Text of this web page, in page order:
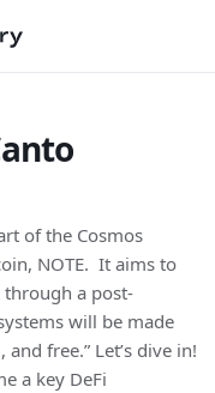
of the Cosmos
NOTE. It aims to
through a post-
will be made
free.” Let’s dive in!
a key DeFi